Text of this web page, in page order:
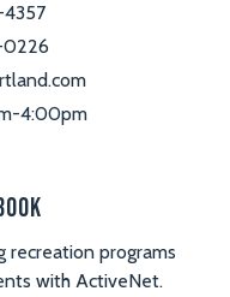
4:00pm
recreation programs
with ActiveNet.